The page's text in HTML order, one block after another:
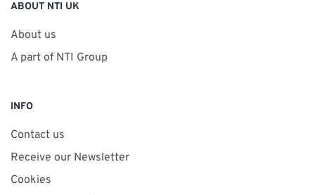
ABOUT NTI UK
About us
A part of NTI Group
INFO
Contact us
Receive our Newsletter
Cookies